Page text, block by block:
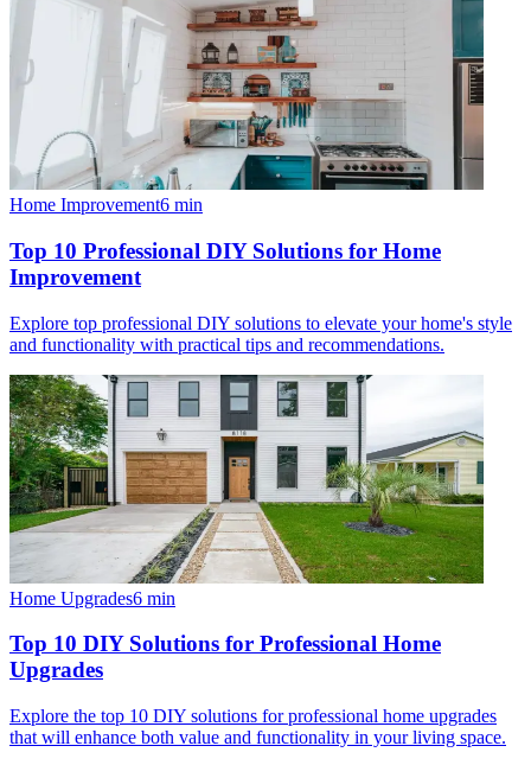
Home Improvement6 min
Top 10 Professional DIY Solutions for Home
Improvement
Explore top professional DIY solutions to elevate your home's style
and functionality with practical tips and recommendations.
Home Upgrades6 min
Top 10 DIY Solutions for Professional Home
Upgrades
Explore the top 10 DIY solutions for professional home upgrades
that will enhance both value and functionality in your living space.